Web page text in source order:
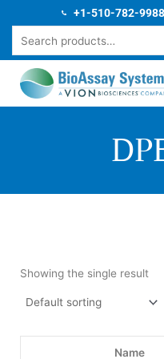
content
+1-510-782-9988
Showing the single result
Name